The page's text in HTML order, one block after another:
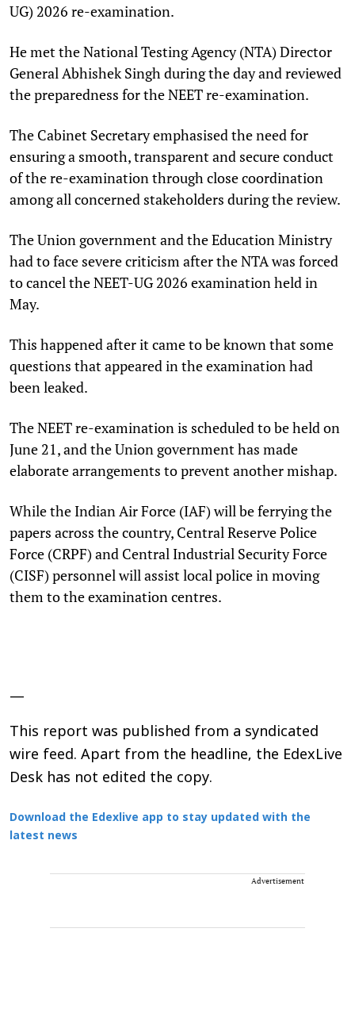
UG) 2026 re-examination.
He met the National Testing Agency (NTA) Director
General Abhishek Singh during the day and reviewed
the preparedness for the NEET re-examination.
The Cabinet Secretary emphasised the need for
ensuring a smooth, transparent and secure conduct
of the re-examination through close coordination
among all concerned stakeholders during the review.
The Union government and the Education Ministry
had to face severe criticism after the NTA was forced
to cancel the NEET-UG 2026 examination held in
May.
This happened after it came to be known that some
questions that appeared in the examination had
been leaked.
The NEET re-examination is scheduled to be held on
June 21, and the Union government has made
elaborate arrangements to prevent another mishap.
While the Indian Air Force (IAF) will be ferrying the
papers across the country, Central Reserve Police
Force (CRPF) and Central Industrial Security Force
(CISF) personnel will assist local police in moving
them to the examination centres.
—
This report was published from a syndicated
wire feed. Apart from the headline, the EdexLive
Desk has not edited the copy.
Download the Edexlive app to stay updated with the
latest news
Advertisement